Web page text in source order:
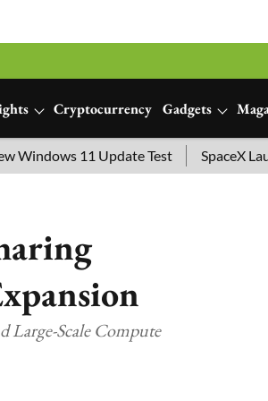
Cryptocurrency Gadgets
11 Update Test SpaceX
Large-Scale Compute